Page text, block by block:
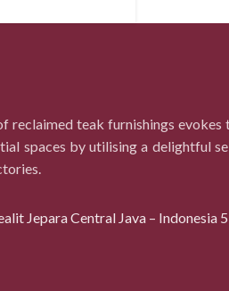
reclaimed teak furnishings evokes
spaces by utilising a delightful
Jepara Central Java – Indonesia